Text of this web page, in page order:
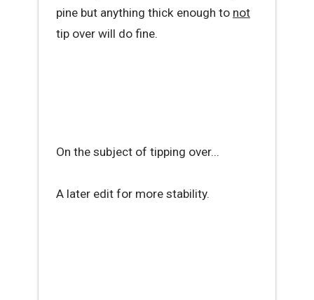
pine but anything thick enough to not
tip over will do fine.
On the subject of tipping over...
A later edit for more stability.